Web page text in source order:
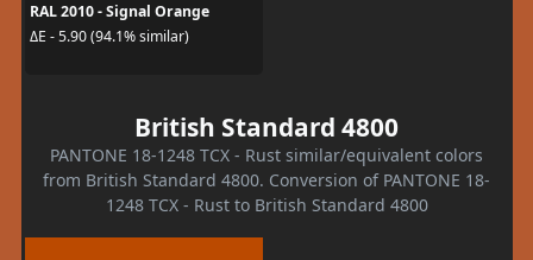
RAL 2010 - Signal Orange
ΔE - 5.90 (94.1% similar)
British Standard 4800
PANTONE 18-1248 TCX - Rust similar/equivalent colors
from British Standard 4800. Conversion of PANTONE 18-
1248 TCX - Rust to British Standard 4800